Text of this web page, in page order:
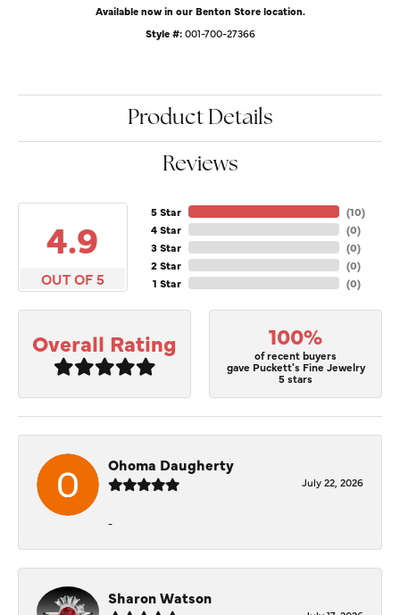
Available now in our Benton Store location.
Style #: 001-700-27366
Product Details
Reviews
4.9
OUT OF 5
5 Star
4 Star
3 Star
2 Star
1 Star
(10)
(0)
(0)
(0)
(0)
Overall Rating 100%
of recent buyers
gave Puckett's Fine Jewelry
5 stars
Ohoma Daugherty
July 22, 2026
-
Sharon Watson